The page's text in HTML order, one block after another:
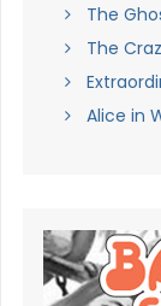
The
The
Alice in